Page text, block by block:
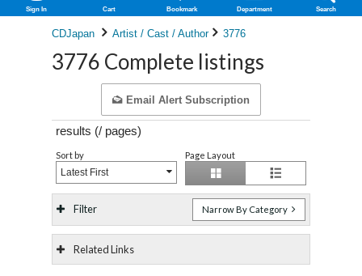
Sign In Cart Bookmark Department Search
CDJapan Artist / Cast / Author 3776
3776 Complete listings
Email Alert Subscription
results (/ pages)
Sort by
Latest First
Page Layout
Filter Narrow By Category
Related Links